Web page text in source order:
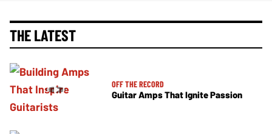
THE LATEST
OFF THE RECORD
Guitar Amps That Ignite Passion